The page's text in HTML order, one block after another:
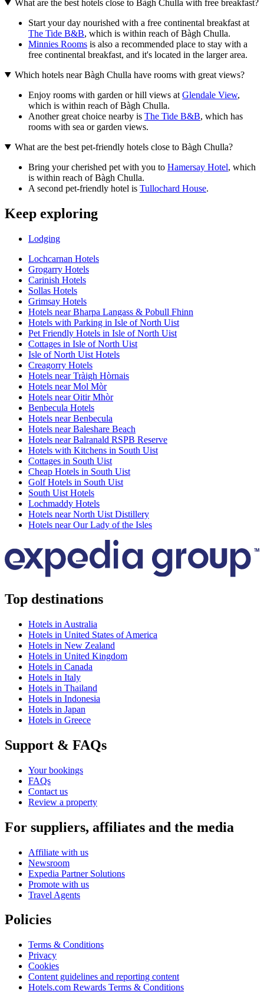
What are the best hotels close to Bàgh Chulla with free breakfast?
Start your day nourished with a free continental breakfast at
The Tide B&B, which is within reach of Bàgh Chulla.
Minnies Rooms is also a recommended place to stay with a
free continental breakfast, and it's located in the larger area.
Which hotels near Bàgh Chulla have rooms with great views?
Enjoy rooms with garden or hill views at Glendale View,
which is within reach of Bàgh Chulla.
Another great choice nearby is The Tide B&B, which has
rooms with sea or garden views.
What are the best pet-friendly hotels close to Bàgh Chulla?
Bring your cherished pet with you to Hamersay Hotel, which
is within reach of Bàgh Chulla.
A second pet-friendly hotel is Tullochard House.
Keep exploring
Lodging
Lochcarnan Hotels
Grogarry Hotels
Carinish Hotels
Sollas Hotels
Grimsay Hotels
Hotels near Bharpa Langass & Pobull Fhinn
Hotels with Parking in Isle of North Uist
Pet Friendly Hotels in Isle of North Uist
Cottages in Isle of North Uist
Isle of North Uist Hotels
Creagorry Hotels
Hotels near Tràigh Hòrnais
Hotels near Mol Mòr
Hotels near Oitir Mhòr
Benbecula Hotels
Hotels near Benbecula
Hotels near Baleshare Beach
Hotels near Balranald RSPB Reserve
Hotels with Kitchens in South Uist
Cottages in South Uist
Cheap Hotels in South Uist
Golf Hotels in South Uist
South Uist Hotels
Lochmaddy Hotels
Hotels near North Uist Distillery
Hotels near Our Lady of the Isles
Top destinations
Hotels in Australia
Hotels in United States of America
Hotels in New Zealand
Hotels in United Kingdom
Hotels in Canada
Hotels in Italy
Hotels in Thailand
Hotels in Indonesia
Hotels in Japan
Hotels in Greece
Support & FAQs
Your bookings
FAQs
Contact us
Review a property
For suppliers, affiliates and the media
Affiliate with us
Newsroom
Expedia Partner Solutions
Promote with us
Travel Agents
Policies
Terms & Conditions
Privacy
Cookies
Content guidelines and reporting content
Hotels.com Rewards Terms & Conditions